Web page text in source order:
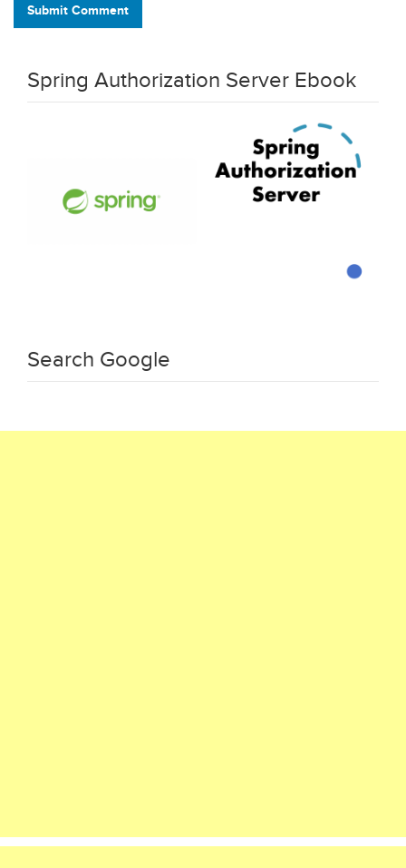
Submit Comment
Spring Authorization Server Ebook
Search Google